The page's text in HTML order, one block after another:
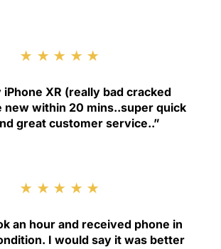
★★★★★
iPhone XR (really bad cracked
new within 20 mins..super quick
great customer service..”
★★★★★
an hour and received phone in
I would say it was better